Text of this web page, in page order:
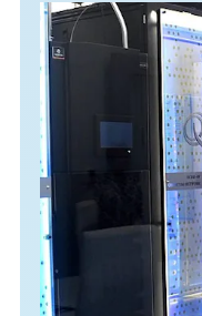
SUPPORT
LANGUAGE